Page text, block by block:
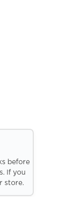
before
If you
store.